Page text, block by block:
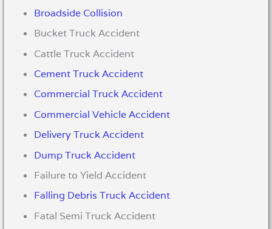
Broadside Collision
Bucket Truck Accident
Cattle Truck Accident
Cement Truck Accident
Commercial Truck Accident
Commercial Vehicle Accident
Delivery Truck Accident
Dump Truck Accident
Failure to Yield Accident
Falling Debris Truck Accident
Fatal Semi Truck Accident